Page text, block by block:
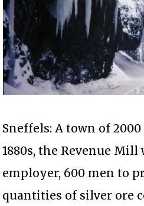
Sneffels: A town of
1880s, the Revenue Mill
employer, 600 men to
quantities of silver ore